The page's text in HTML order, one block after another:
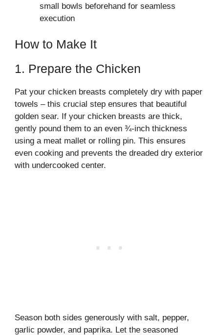
small bowls beforehand for seamless
execution
How to Make It
1. Prepare the Chicken
Pat your chicken breasts completely dry with paper
towels – this crucial step ensures that beautiful
golden sear. If your chicken breasts are thick,
gently pound them to an even ¾-inch thickness
using a meat mallet or rolling pin. This ensures
even cooking and prevents the dreaded dry exterior
with undercooked center.
Season both sides generously with salt, pepper,
garlic powder, and paprika. Let the seasoned